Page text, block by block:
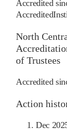
Accredited
Accredited
North
of Trustees
Accredited
Action
Dec